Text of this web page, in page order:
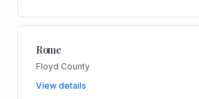
Rome
Floyd County
View details